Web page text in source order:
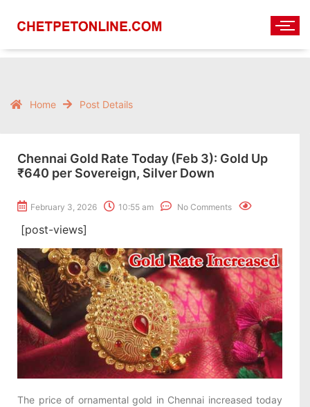
Home Post Details
Chennai Gold Rate Today (Feb 3): Gold Up
₹640 per Sovereign, Silver Down
February 3, 2026 10:55 am No Comments
[post-views]
The price of ornamental gold in Chennai increased today